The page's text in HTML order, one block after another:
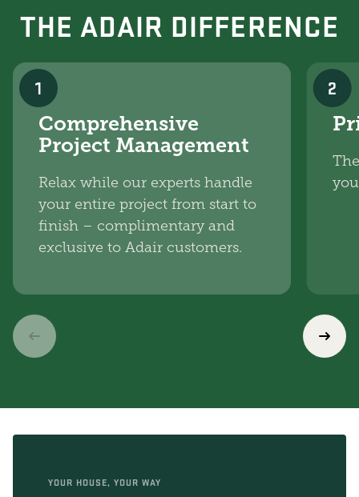
THE ADAIR DIFFERENCE
1
Comprehensive
Project Management
Relax while our experts handle
your entire project from start to
finish – complimentary and
exclusive to Adair customers.
2
YOUR HOUSE, YOUR WAY